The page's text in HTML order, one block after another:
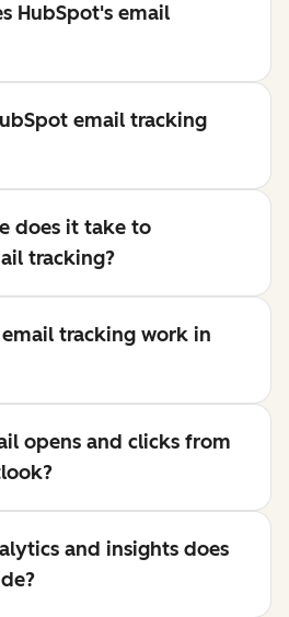
HubSpot's email
email tracking
does it take to
tracking?
tracking work in
opens and clicks from
and insights does